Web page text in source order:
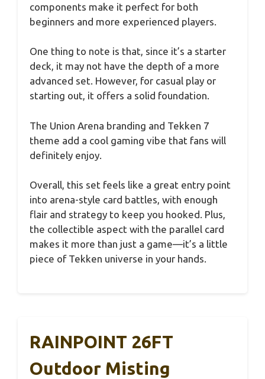
components make it perfect for both
beginners and more experienced players.
One thing to note is that, since it’s a starter
deck, it may not have the depth of a more
advanced set. However, for casual play or
starting out, it offers a solid foundation.
The Union Arena branding and Tekken 7
theme add a cool gaming vibe that fans will
definitely enjoy.
Overall, this set feels like a great entry point
into arena-style card battles, with enough
flair and strategy to keep you hooked. Plus,
the collectible aspect with the parallel card
makes it more than just a game—it’s a little
piece of Tekken universe in your hands.
RAINPOINT 26FT
Outdoor Misting